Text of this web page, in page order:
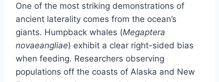
One of the most striking demonstrations of
ancient laterality comes from the ocean’s
giants. Humpback whales (Megaptera
novaeangliae) exhibit a clear right-sided bias
when feeding. Researchers observing
populations off the coasts of Alaska and New